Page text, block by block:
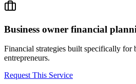
Business owner financial
Financial strategies built specifically for
entrepreneurs.
Request This Service